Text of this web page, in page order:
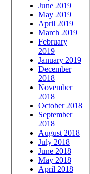
June 2019
May 2019
April 2019
March 2019
February
2019
January 2019
December
2018
November
2018
October 2018
September
2018
August 2018
July 2018
June 2018
May 2018
April 2018